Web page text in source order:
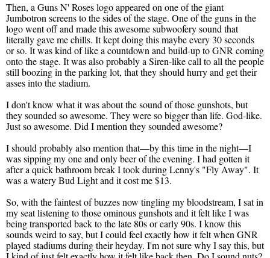
Then, a Guns N' Roses logo appeared on one of the giant
Jumbotron screens to the sides of the stage. One of the guns in the
logo went off and made this awesome subwoofery sound that
literally gave me chills. It kept doing this maybe every 30 seconds
or so. It was kind of like a countdown and build-up to GNR coming
onto the stage. It was also probably a Siren-like call to all the people
still boozing in the parking lot, that they should hurry and get their
asses into the stadium.
I don't know what it was about the sound of those gunshots, but
they sounded so awesome. They were so bigger than life. God-like.
Just so awesome. Did I mention they sounded awesome?
I should probably also mention that—by this time in the night—I
was sipping my one and only beer of the evening. I had gotten it
after a quick bathroom break I took during Lenny's "Fly Away". It
was a watery Bud Light and it cost me $13.
So, with the faintest of buzzes now tingling my bloodstream, I sat in
my seat listening to those ominous gunshots and it felt like I was
being transported back to the late 80s or early 90s. I know this
sounds weird to say, but I could feel exactly how it felt when GNR
played stadiums during their heyday. I'm not sure why I say this, but